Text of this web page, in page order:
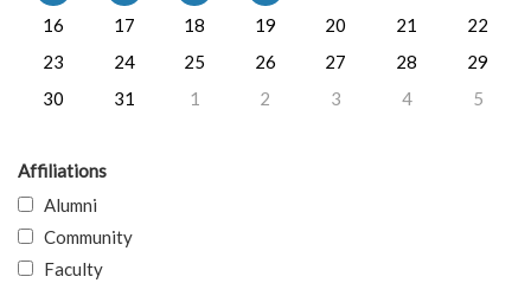
16
17 18 19 20 21
22
23
24 25 26 27 28
29
30
31 1 2 3 4 5
Affiliations
Alumni
Community
Faculty